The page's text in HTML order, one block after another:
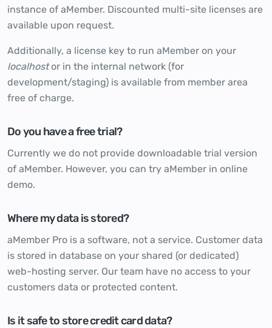
instance of aMember. Discounted multi-site licenses are
available upon request.
Additionally, a license key to run aMember on your
localhostor in the internal network (for
development/staging) is available from member area
free of charge.
Do you have a free trial?
Currently we do not provide downloadable trial version
of aMember. However, you can try aMember in online
demo.
Where my data is stored?
aMember Pro is a software, not a service. Customer data
is stored in database on your shared (or dedicated)
web-hosting server. Our team have no access to your
customers data or protected content.
Is it safe to store credit card data?